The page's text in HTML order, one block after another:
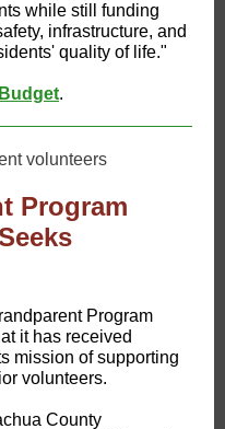
while still funding
infrastructure, and
quality of life."
.
Program
Program
it has received
mission of supporting
volunteers.
County